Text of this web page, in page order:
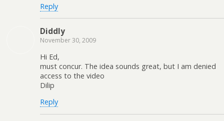
Reply
Diddly
November 30, 2009
Hi Ed,
must concur. The idea sounds great, but I am denied
access to the video
Dilip
Reply